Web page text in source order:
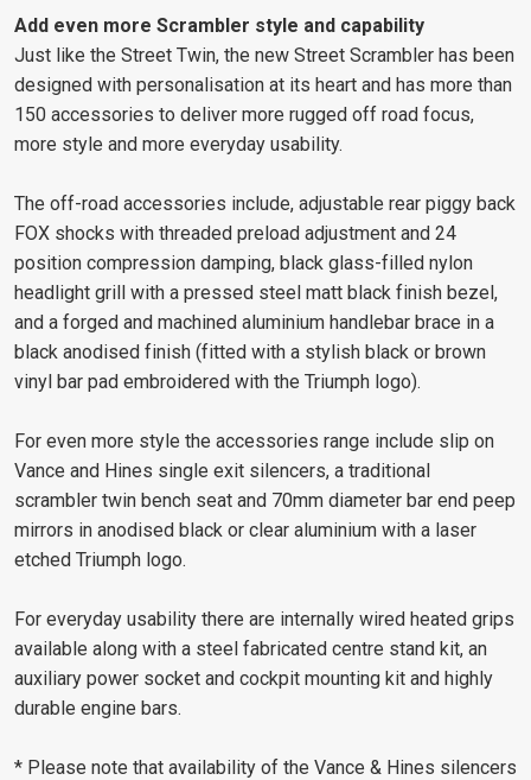
Add even more Scrambler style and capability
Just like the Street Twin, the new Street Scrambler has been
designed with personalisation at its heart and has more than
150 accessories to deliver more rugged off road focus,
more style and more everyday usability.
The off-road accessories include, adjustable rear piggy back
FOX shocks with threaded preload adjustment and 24
position compression damping, black glass-filled nylon
headlight grill with a pressed steel matt black finish bezel,
and a forged and machined aluminium handlebar brace in a
black anodised finish (fitted with a stylish black or brown
vinyl bar pad embroidered with the Triumph logo).
For even more style the accessories range include slip on
Vance and Hines single exit silencers, a traditional
scrambler twin bench seat and 70mm diameter bar end peep
mirrors in anodised black or clear aluminium with a laser
etched Triumph logo.
For everyday usability there are internally wired heated grips
available along with a steel fabricated centre stand kit, an
auxiliary power socket and cockpit mounting kit and highly
durable engine bars.
* Please note that availability of the Vance & Hines silencers